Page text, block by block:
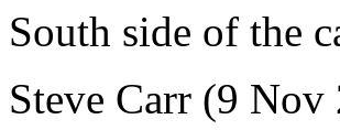
South side of the
Steve Carr (9